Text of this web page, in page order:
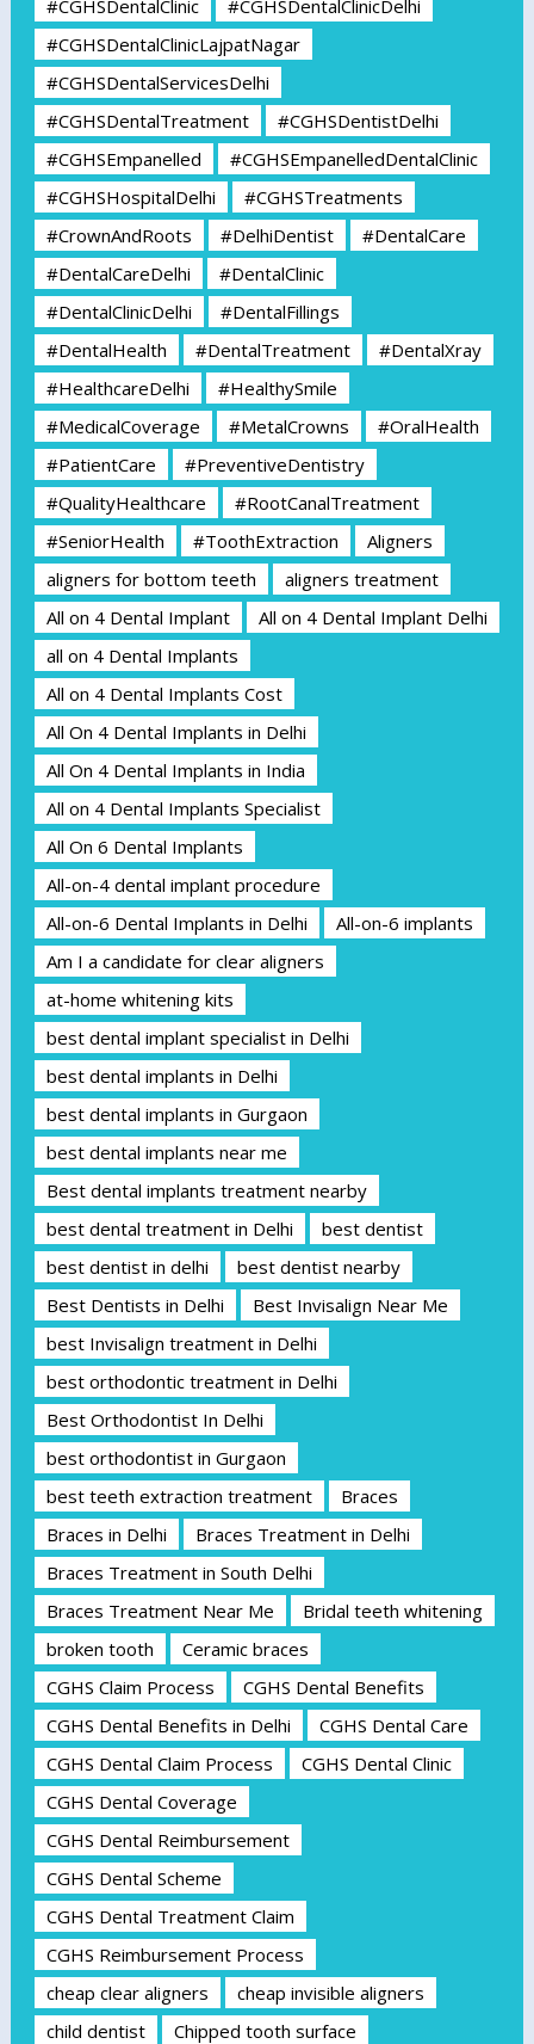
#CGHSDentalClinic
#CGHSDentalClinicDelhi
#CGHSDentalClinicLajpatNagar
#CGHSDentalServicesDelhi
#CGHSDentalTreatment
#CGHSDentistDelhi
#CGHSEmpanelled
#CGHSEmpanelledDentalClinic
#CGHSHospitalDelhi
#CGHSTreatments
#CrownAndRoots
#DelhiDentist
#DentalCare
#DentalCareDelhi
#DentalClinic
#DentalClinicDelhi
#DentalFillings
#DentalHealth
#DentalTreatment
#DentalXray
#HealthcareDelhi
#HealthySmile
#MedicalCoverage
#MetalCrowns
#OralHealth
#PatientCare
#PreventiveDentistry
#QualityHealthcare
#RootCanalTreatment
#SeniorHealth
#ToothExtraction
Aligners
aligners for bottom teeth
aligners treatment
All on 4 Dental Implant
All on 4 Dental Implant Delhi
all on 4 Dental Implants
All on 4 Dental Implants Cost
All On 4 Dental Implants in Delhi
All On 4 Dental Implants in India
All on 4 Dental Implants Specialist
All On 6 Dental Implants
All-on-4 dental implant procedure
All-on-6 Dental Implants in Delhi
All-on-6 implants
Am I a candidate for clear aligners
at-home whitening kits
best dental implant specialist in Delhi
best dental implants in Delhi
best dental implants in Gurgaon
best dental implants near me
Best dental implants treatment nearby
best dental treatment in Delhi
best dentist
best dentist in delhi
best dentist nearby
Best Dentists in Delhi
Best Invisalign Near Me
best Invisalign treatment in Delhi
best orthodontic treatment in Delhi
Best Orthodontist In Delhi
best orthodontist in Gurgaon
best teeth extraction treatment
Braces
Braces in Delhi
Braces Treatment in Delhi
Braces Treatment in South Delhi
Braces Treatment Near Me
Bridal teeth whitening
broken tooth
Ceramic braces
CGHS Claim Process
CGHS Dental Benefits
CGHS Dental Benefits in Delhi
CGHS Dental Care
CGHS Dental Claim Process
CGHS Dental Clinic
CGHS Dental Coverage
CGHS Dental Reimbursement
CGHS Dental Scheme
CGHS Dental Treatment Claim
CGHS Reimbursement Process
cheap clear aligners
cheap invisible aligners
child dentist
Chipped tooth surface